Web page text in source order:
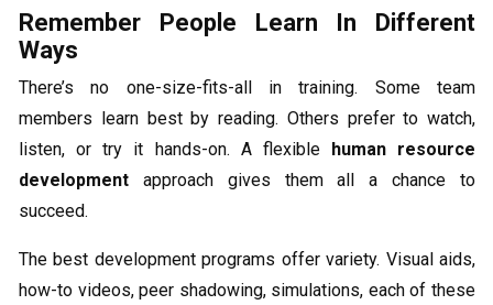
Remember People Learn In Different
Ways
There’s no one-size-fits-all in training. Some team
members learn best by reading. Others prefer to watch,
listen, or try it hands-on. A flexible human resource
development approach gives them all a chance to
succeed.
The best development programs offer variety. Visual aids,
how-to videos, peer shadowing, simulations, each of these